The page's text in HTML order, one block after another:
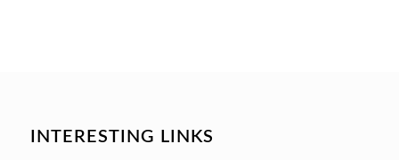
INTERESTING LINKS